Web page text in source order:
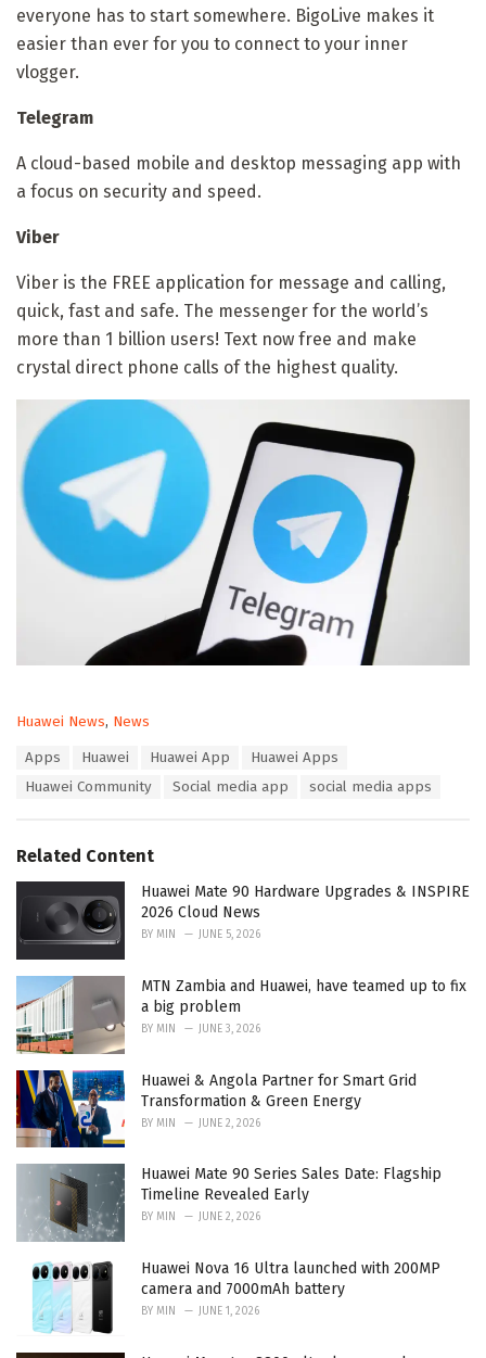
everyone has to start somewhere. BigoLive makes it
easier than ever for you to connect to your inner
vlogger.
Telegram
A cloud-based mobile and desktop messaging app with
a focus on security and speed.
Viber
Viber is the FREE application for message and calling,
quick, fast and safe. The messenger for the world’s
more than 1 billion users! Text now free and make
crystal direct phone calls of the highest quality.
C
Huawei News, News
Apps Huawei Huawei App
Huawei Apps
Huawei Community
Social media app social media apps
Related Content
Huawei Mate 90 Hardware Upgrades & INSPIRE
2026 Cloud News
BY MIN JUNE 5, 2026
MTN Zambia and Huawei, have teamed up to fix
a big problem
BY MIN JUNE 3, 2026
Huawei & Angola Partner for Smart Grid
Transformation & Green Energy
BY MIN JUNE 2, 2026
Huawei Mate 90 Series Sales Date: Flagship
Timeline Revealed Early
BY MIN JUNE 2, 2026
Huawei Nova 16 Ultra launched with 200MP
camera and 7000mAh battery
BY MIN JUNE 1, 2026